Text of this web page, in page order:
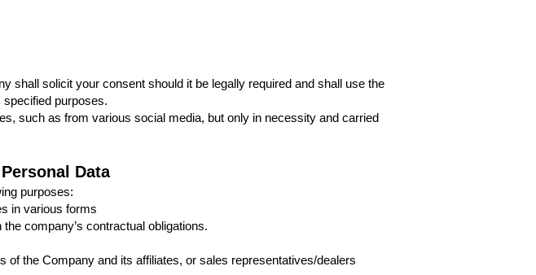
shall solicit your consent should it be legally required and shall use the
purposes.
such as from various social media, but only in necessity and carried
Data
purposes:
in various forms
company’s contractual obligations.
of the Company and its affiliates, or sales representatives/dealers